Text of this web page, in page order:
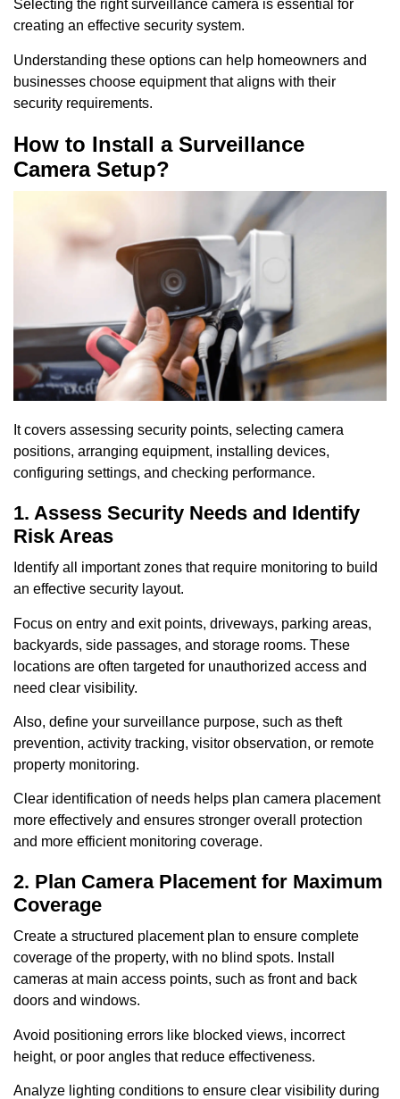
Selecting the right surveillance camera is essential for
creating an effective security system.
Understanding these options can help homeowners and
businesses choose equipment that aligns with their
security requirements.
How to Install a Surveillance
Camera Setup?
It covers assessing security points, selecting camera
positions, arranging equipment, installing devices,
configuring settings, and checking performance.
1. Assess Security Needs and Identify
Risk Areas
Identify all important zones that require monitoring to build
an effective security layout.
Focus on entry and exit points, driveways, parking areas,
backyards, side passages, and storage rooms. These
locations are often targeted for unauthorized access and
need clear visibility.
Also, define your surveillance purpose, such as theft
prevention, activity tracking, visitor observation, or remote
property monitoring.
Clear identification of needs helps plan camera placement
more effectively and ensures stronger overall protection
and more efficient monitoring coverage.
2. Plan Camera Placement for Maximum
Coverage
Create a structured placement plan to ensure complete
coverage of the property, with no blind spots. Install
cameras at main access points, such as front and back
doors and windows.
Avoid positioning errors like blocked views, incorrect
height, or poor angles that reduce effectiveness.
Analyze lighting conditions to ensure clear visibility during